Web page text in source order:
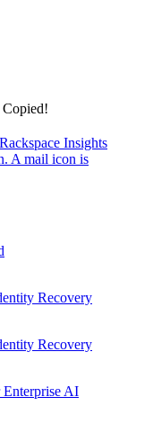
Recovery
Recovery
Enterprise AI